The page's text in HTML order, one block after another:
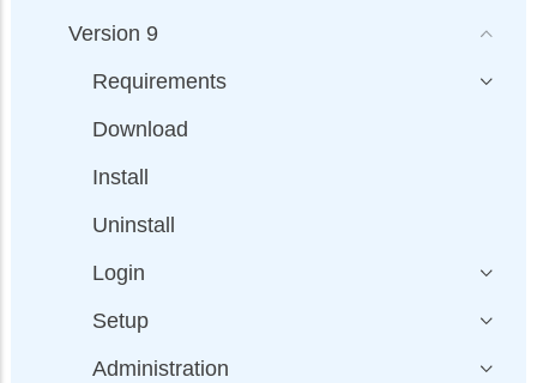
Version 9
Requirements
Download
Install
Uninstall
Login
Setup
Administration